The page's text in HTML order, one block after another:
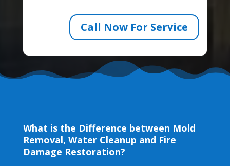
Call Now For Service
What is the Difference between Mold
Removal, Water Cleanup and Fire
Damage Restoration?